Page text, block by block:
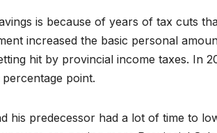
is because of years of tax cuts
increased the basic personal
hit by provincial income taxes. In
point.
his predecessor had a lot of time to